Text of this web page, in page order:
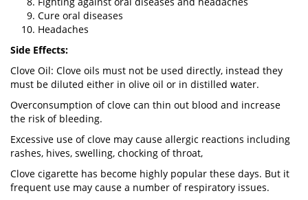
Cure oral diseases
Headaches
Side Effects:
Clove Oil: Clove oils must not be used directly, instead they
must be diluted either in olive oil or in distilled water.
Overconsumption of clove can thin out blood and increase
the risk of bleeding.
Excessive use of clove may cause allergic reactions including
rashes, hives, swelling, chocking of throat,
Clove cigarette has become highly popular these days. But it
frequent use may cause a number of respiratory issues.